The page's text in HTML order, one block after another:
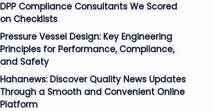
DPP Compliance Consultants We Scored
on Checklists
Pressure Vessel Design: Key Engineering
Principles for Performance, Compliance,
and Safety
Hahanews: Discover Quality News Updates
Through a Smooth and Convenient Online
Platform